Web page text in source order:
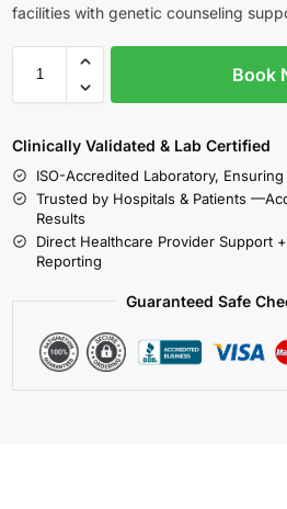
facilities with genetic counseling
Book
Clinically Validated & Lab Certified
ISO-Accredited Laboratory,
Trusted by Hospitals & Patients
Results
Direct Healthcare Provider Support
Reporting
Guaranteed Safe